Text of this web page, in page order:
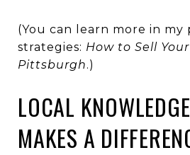
(You can learn more in my
strategies: How to Sell
Pittsburgh.)
LOCAL
MAKES A